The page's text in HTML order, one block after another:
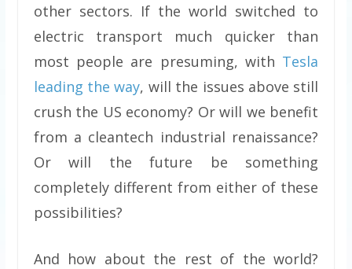
other sectors. If the world switched to
electric transport much quicker than
most people are presuming, with Tesla
leading the way, will the issues above still
crush the US economy? Or will we benefit
from a cleantech industrial renaissance?
Or will the future be something
completely different from either of these
possibilities?
And how about the rest of the world?